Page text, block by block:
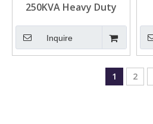
250KVA Heavy Duty
Cummins Diesel
Generator for Mining
Inquire
1 2